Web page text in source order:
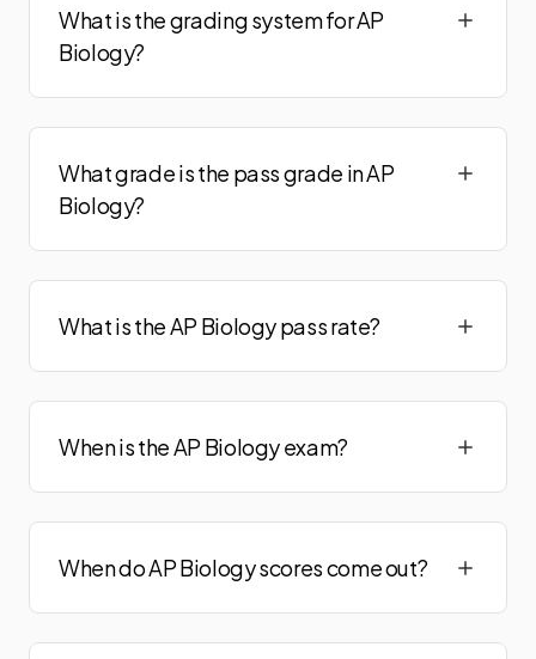
What is the grading system for AP
Biology?
What grade is the pass grade in AP
Biology?
What is the AP Biology pass rate?
When is the AP Biology exam?
When do AP Biology scores come out?